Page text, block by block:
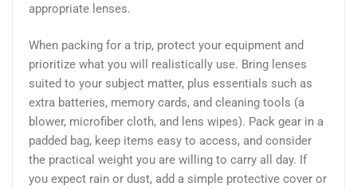
appropriate lenses.
When packing for a trip, protect your equipment and
prioritize what you will realistically use. Bring lenses
suited to your subject matter, plus essentials such as
extra batteries, memory cards, and cleaning tools (a
blower, microfiber cloth, and lens wipes). Pack gear in a
padded bag, keep items easy to access, and consider
the practical weight you are willing to carry all day. If
you expect rain or dust, add a simple protective cover or